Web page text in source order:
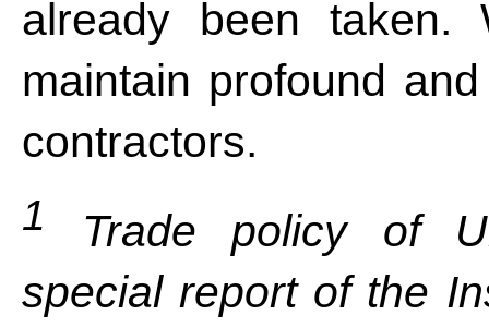
already been
maintain profound
contractors.
1
Trade policy of
special report of the